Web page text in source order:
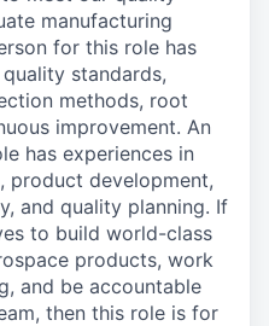
manufacturing
for this role has
standards,
methods, root
improvement. An
has experiences in
product development,
and quality planning. If
to build world-class
products, work
and be accountable
then this role is for